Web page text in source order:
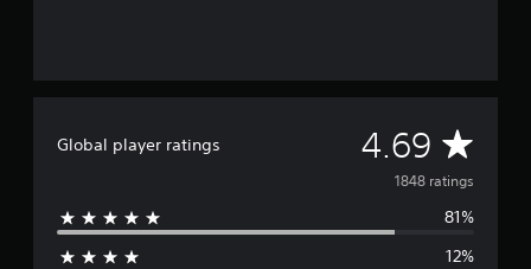
Global player ratings 4.69 A
v
e
1848 ratings
81%
12%